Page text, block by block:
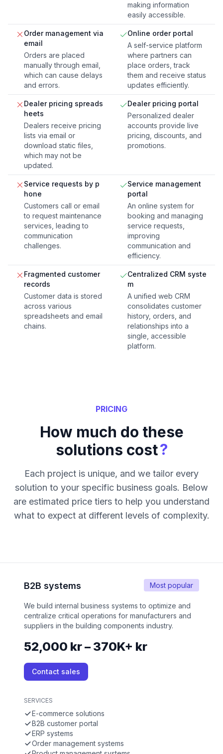
making information
easily accessible.
Order management via
email
Orders are placed
manually through email,
which can cause delays
and errors.
Online order portal
A self-service platform
where partners can
place orders, track
them and receive status
updates efficiently.
Dealer pricing spreads
heets
Dealers receive pricing
lists via email or
download static files,
which may not be
updated.
Dealer pricing portal
Personalized dealer
accounts provide live
pricing, discounts, and
promotions.
Service requests by p
hone
Customers call or email
to request maintenance
services, leading to
communication
challenges.
Service management
portal
An online system for
booking and managing
service requests,
improving
communication and
efficiency.
Fragmented customer
records
Customer data is stored
across various
spreadsheets and email
chains.
Centralized CRM syste
m
A unified web CRM
consolidates customer
history, orders, and
relationships into a
single, accessible
platform.
PRICING
How much do these
solutions cost?
Each project is unique, and we tailor every
solution to your specific business goals. Below
are estimated price tiers to help you understand
what to expect at different levels of complexity.
Most popular
B2B systems
We build internal business systems to optimize and
centralize critical operations for manufacturers and
suppliers in the building components industry.
52,000 kr – 370K+ kr
Contact sales
SERVICES
E-commerce solutions
B2B customer portal
ERP systems
Order management systems